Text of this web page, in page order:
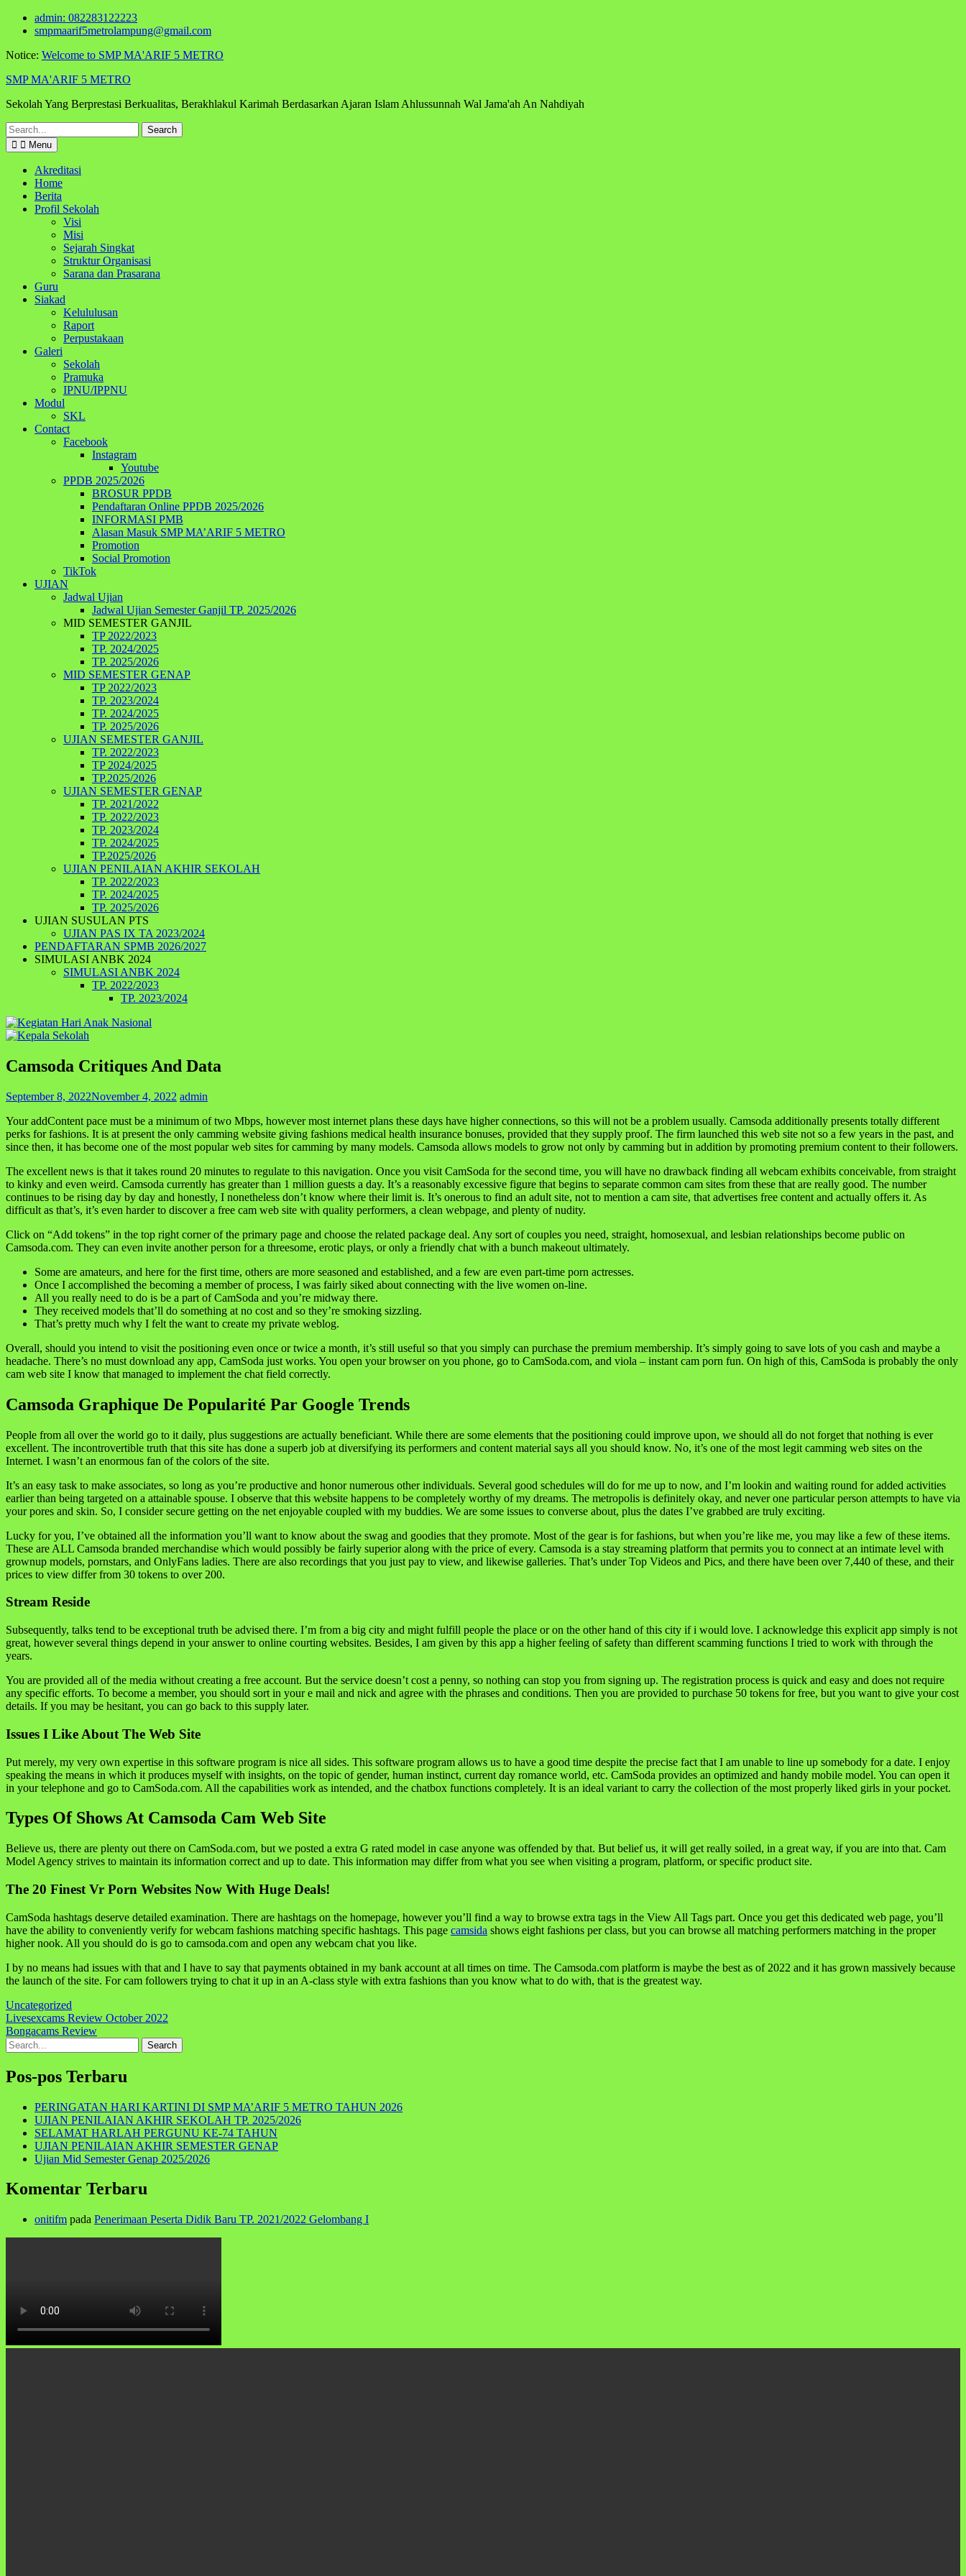
Skip
admin: 082283122223
smpmaarif5metrolampung@gmail.com
Notice: Welcome to SMP MA'ARIF 5 METRO
SMP MA'ARIF 5 METRO
Sekolah Yang Berprestasi Berkualitas, Berakhlakul Karimah Berdasarkan Ajaran Islam Ahlussunnah Wal Jama'ah An Nahdiyah
Search
for:
Menu
Akreditasi
Home
Berita
Profil Sekolah
Visi
Misi
Sejarah Singkat
Struktur Organisasi
Sarana dan Prasarana
Guru
Siakad
Kelululusan
Raport
Perpustakaan
Galeri
Sekolah
Pramuka
IPNU/IPPNU
Modul
SKL
Contact
Facebook
Instagram
Youtube
PPDB 2025/2026
BROSUR PPDB
Pendaftaran Online PPDB 2025/2026
INFORMASI PMB
Alasan Masuk SMP MA’ARIF 5 METRO
Promotion
Social Promotion
TikTok
UJIAN
Jadwal Ujian
Jadwal Ujian Semester Ganjil TP. 2025/2026
MID SEMESTER GANJIL
TP 2022/2023
TP. 2024/2025
TP. 2025/2026
MID SEMESTER GENAP
TP 2022/2023
TP. 2023/2024
TP. 2024/2025
TP. 2025/2026
UJIAN SEMESTER GANJIL
TP. 2022/2023
TP 2024/2025
TP.2025/2026
UJIAN SEMESTER GENAP
TP. 2021/2022
TP. 2022/2023
TP. 2023/2024
TP. 2024/2025
TP.2025/2026
UJIAN PENILAIAN AKHIR SEKOLAH
TP. 2022/2023
TP. 2024/2025
TP. 2025/2026
UJIAN SUSULAN PTS
UJIAN PAS IX TA 2023/2024
PENDAFTARAN SPMB 2026/2027
SIMULASI ANBK 2024
SIMULASI ANBK 2024
TP. 2022/2023
TP. 2023/2024
Camsoda Critiques And Data
September 8, 2022November 4, 2022 admin
Your addContent pace must be a minimum of two Mbps, however most internet plans these days have higher connections, so this will not be a problem usually. Camsoda additionally presents totally different
perks for fashions. It is at present the only camming website giving fashions medical health insurance bonuses, provided that they supply proof. The firm launched this web site not so a few years in the past, and
since then, it has become one of the most popular web sites for camming by many models. Camsoda allows models to grow not only by camming but in addition by promoting premium content to their followers.
The excellent news is that it takes round 20 minutes to regulate to this navigation. Once you visit CamSoda for the second time, you will have no drawback finding all webcam exhibits conceivable, from straight
to kinky and even weird. Camsoda currently has greater than 1 million guests a day. It’s a reasonably excessive figure that begins to separate common cam sites from these that are really good. The number
continues to be rising day by day and honestly, I nonetheless don’t know where their limit is. It’s onerous to find an adult site, not to mention a cam site, that advertises free content and actually offers it. As
difficult as that’s, it’s even harder to discover a free cam web site with quality performers, a clean webpage, and plenty of nudity.
Click on “Add tokens” in the top right corner of the primary page and choose the related package deal. Any sort of couples you need, straight, homosexual, and lesbian relationships become public on
Camsoda.com. They can even invite another person for a threesome, erotic plays, or only a friendly chat with a bunch makeout ultimately.
Some are amateurs, and here for the first time, others are more seasoned and established, and a few are even part-time porn actresses.
Once I accomplished the becoming a member of process, I was fairly siked about connecting with the live women on-line.
All you really need to do is be a part of CamSoda and you’re midway there.
They received models that’ll do something at no cost and so they’re smoking sizzling.
That’s pretty much why I felt the want to create my private weblog.
Overall, should you intend to visit the positioning even once or twice a month, it’s still useful so that you simply can purchase the premium membership. It’s simply going to save lots of you cash and maybe a
headache. There’s no must download any app, CamSoda just works. You open your browser on you phone, go to CamSoda.com, and viola – instant cam porn fun. On high of this, CamSoda is probably the only
cam web site I know that managed to implement the chat field correctly.
Camsoda Graphique De Popularité Par Google Trends
People from all over the world go to it daily, plus suggestions are actually beneficiant. While there are some elements that the positioning could improve upon, we should all do not forget that nothing is ever
excellent. The incontrovertible truth that this site has done a superb job at diversifying its performers and content material says all you should know. No, it’s one of the most legit camming web sites on the
Internet. I wasn’t an enormous fan of the colors of the site.
It’s an easy task to make associates, so long as you’re productive and honor numerous other individuals. Several good schedules will do for me up to now, and I’m lookin and waiting round for added activities
earlier than being targeted on a attainable spouse. I observe that this website happens to be completely worthy of my dreams. The metropolis is definitely okay, and never one particular person attempts to have via
your pores and skin. So, I consider secure getting on the net enjoyable coupled with my buddies. We are some issues to converse about, plus the dates I’ve grabbed are truly exciting.
Lucky for you, I’ve obtained all the information you’ll want to know about the swag and goodies that they promote. Most of the gear is for fashions, but when you’re like me, you may like a few of these items.
These are ALL Camsoda branded merchandise which would possibly be fairly superior along with the price of every. Camsoda is a stay streaming platform that permits you to connect at an intimate level with
grownup models, pornstars, and OnlyFans ladies. There are also recordings that you just pay to view, and likewise galleries. That’s under Top Videos and Pics, and there have been over 7,440 of these, and their
prices to view differ from 30 tokens to over 200.
Stream Reside
Subsequently, talks tend to be exceptional truth be advised there. I’m from a big city and might fulfill people the place or on the other hand of this city if i would love. I acknowledge this explicit app simply is not
great, however several things depend in your answer to online courting websites. Besides, I am given by this app a higher feeling of safety than different scamming functions I tried to work with through the
years.
You are provided all of the media without creating a free account. But the service doesn’t cost a penny, so nothing can stop you from signing up. The registration process is quick and easy and does not require
any specific efforts. To become a member, you should sort in your e mail and nick and agree with the phrases and conditions. Then you are provided to purchase 50 tokens for free, but you want to give your cost
details. If you may be hesitant, you can go back to this supply later.
Issues I Like About The Web Site
Put merely, my very own expertise in this software program is nice all sides. This software program allows us to have a good time despite the precise fact that I am unable to line up somebody for a date. I enjoy
speaking the means in which it produces myself with insights, on the topic of gender, human instinct, current day romance world, etc. CamSoda provides an optimized and handy mobile model. You can open it
in your telephone and go to CamSoda.com. All the capabilities work as intended, and the chatbox functions completely. It is an ideal variant to carry the collection of the most properly liked girls in your pocket.
Types Of Shows At Camsoda Cam Web Site
Believe us, there are plenty out there on CamSoda.com, but we posted a extra G rated model in case anyone was offended by that. But belief us, it will get really soiled, in a great way, if you are into that. Cam
Model Agency strives to maintain its information correct and up to date. This information may differ from what you see when visiting a program, platform, or specific product site.
The 20 Finest Vr Porn Websites Now With Huge Deals!
CamSoda hashtags deserve detailed examination. There are hashtags on the homepage, however you’ll find a way to browse extra tags in the View All Tags part. Once you get this dedicated web page, you’ll
have the ability to conveniently verify for webcam fashions matching specific hashtags. This page camsida shows eight fashions per class, but you can browse all matching performers matching in the proper
higher nook. All you should do is go to camsoda.com and open any webcam chat you like.
I by no means had issues with that and I have to say that payments obtained in my bank account at all times on time. The Camsoda.com platform is maybe the best as of 2022 and it has grown massively because
the launch of the site. For cam followers trying to chat it up in an A-class style with extra fashions than you know what to do with, that is the greatest way.
Uncategorized
Navigasi
pos
Livesexcams Review October 2022
Bongacams Review
Search
for:
Pos-pos Terbaru
PERINGATAN HARI KARTINI DI SMP MA’ARIF 5 METRO TAHUN 2026
UJIAN PENILAIAN AKHIR SEKOLAH TP. 2025/2026
SELAMAT HARLAH PERGUNU KE-74 TAHUN
UJIAN PENILAIAN AKHIR SEMESTER GENAP
Ujian Mid Semester Genap 2025/2026
Komentar Terbaru
onitifm pada Penerimaan Peserta Didik Baru TP. 2021/2022 Gelombang I